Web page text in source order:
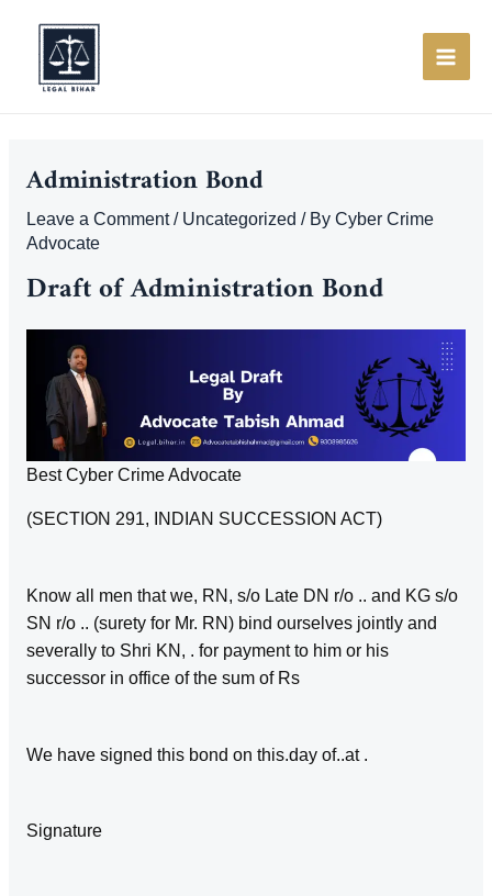
content
Administration Bond
Leave a Comment / Uncategorized / By Cyber Crime
Advocate
Draft ofAdministration Bond
Best Cyber Crime Advocate
(SECTION 291, INDIAN SUCCESSION ACT)
Know all men that we, RN, s/o Late DN r/o .. and KG s/o
SN r/o .. (surety for Mr. RN) bind ourselves jointly and
severally to Shri KN, . for payment to him or his
successor in office of the sum of Rs
We have signed this bond on this.day of..at .
Signature